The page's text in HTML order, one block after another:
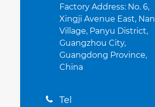
Factory Address: No. 6,
Xingji Avenue East, Nan
Village, Panyu District,
Guangzhou City,
Guangdong Province,
China
 Tel